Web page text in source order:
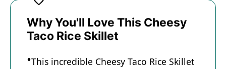
Why You'll Love This Cheesy
Taco Rice Skillet
This incredible Cheesy Taco Rice Skillet